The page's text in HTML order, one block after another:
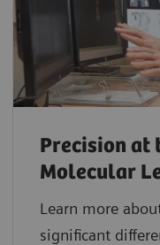
Precision at
Molecular
Learn more
significant